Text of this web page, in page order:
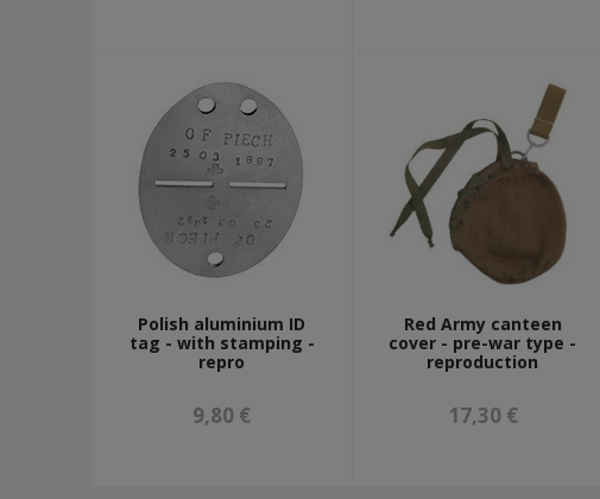
Polish aluminium ID
tag - with stamping -
repro
9,80 €
Red Army canteen
cover - pre-war type -
reproduction
17,30 €